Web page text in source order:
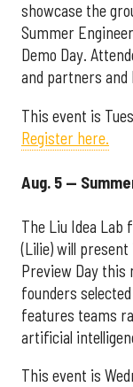
showcase the
Summer
Demo Day.
and partners
This event is
Register here.
Aug. 5 —
The Liu Idea
(Lilie) will
Preview Day
founders
features teams
artificial
This event is